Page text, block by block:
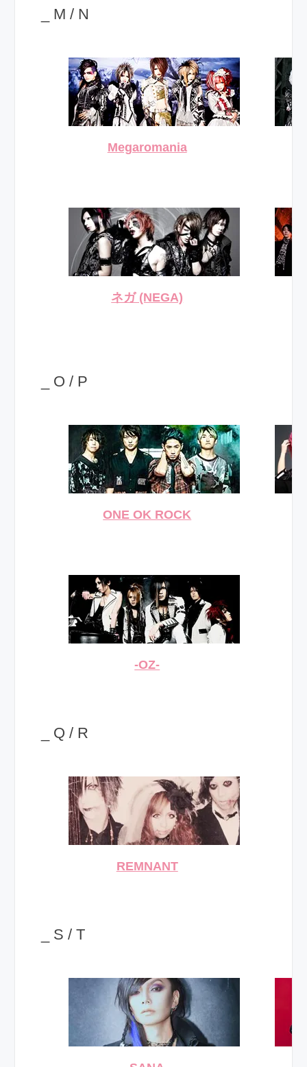
_ M / N
Megaromania
ネガ (NEGA)
_ O / P
ONE OK ROCK
-OZ-
_ Q / R
REMNANT
_ S / T